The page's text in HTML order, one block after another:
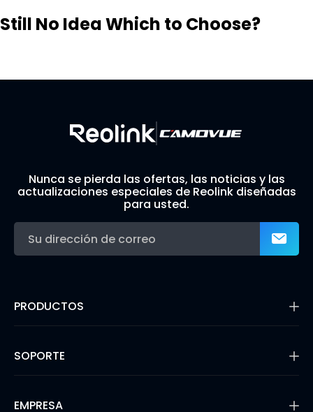
Still No Idea Which to Choose?
Nunca se pierda las ofertas, las noticias y las
actualizaciones especiales de Reolink diseñadas
para usted.
PRODUCTOS
Cámaras con Batería
Cámaras IP PoE
SOPORTE
Blog
EMPRESA